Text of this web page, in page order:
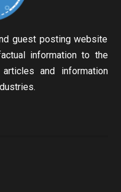
guest posting website
information to the
and information